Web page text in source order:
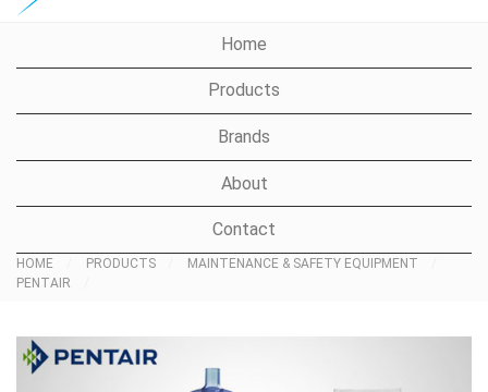
Home
Products
Brands
About
Contact
HOME PRODUCTS
MAINTENANCE & SAFETY EQUIPMENT
PENTAIR